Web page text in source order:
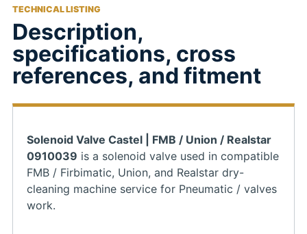
TECHNICAL LISTING
Description,
specifications, cross
references, and fitment
Solenoid Valve Castel | FMB / Union / Realstar
0910039 is a solenoid valve used in compatible
FMB / Firbimatic, Union, and Realstar dry-
cleaning machine service for Pneumatic / valves
work.